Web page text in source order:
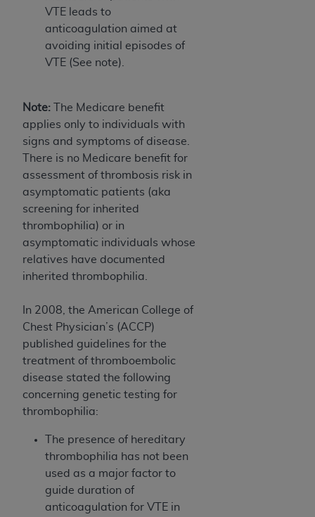
VTE leads to
anticoagulation aimed at
avoiding initial episodes of
VTE (See note).
Note: The Medicare benefit
applies only to individuals with
signs and symptoms of disease.
There is no Medicare benefit for
assessment of thrombosis risk in
asymptomatic patients (aka
screening for inherited
thrombophilia) or in
asymptomatic individuals whose
relatives have documented
inherited thrombophilia.
In 2008, the American College of
Chest Physician’s (ACCP)
published guidelines for the
treatment of thromboembolic
disease stated the following
concerning genetic testing for
thrombophilia:
The presence of hereditary
thrombophilia has not been
used as a major factor to
guide duration of
anticoagulation for VTE in
Association, 155 N. Wacker Drive, Suite 400,
Chicago, Illinois, 60606. Applications are
available at the NUBC website,
https://www.nubc.org/
commercial technical data and/or computer
databases and/or commercial computer
software and/or commercial computer software
documentation, as applicable, which was
developed exclusively at private expense by the
American Hospital Association, 155 N. Wacker
Drive, Suite 400, Chicago, Illinois 60606. U.S.
Government rights to use, modify, reproduce,
release, perform, display, or disclose these
technical data and/or computer data bases
and/or computer software and/or computer
limited rights restrictions of DFARS 252.227-
7015(b)(2) (November 1995) and/or subject to
the restrictions of DFARS 227.7202-1(a) (June
1995) and DFARS 227.7202-3(a) (June 1995),
as applicable for U.S. Department of Defense
procurements and the limited rights restrictions
of FAR 52.227-14 (December 2007) and FAR
any applicable agency FAR Supplements, for
non-Department of Defense Federal
procurements.
AHA DISCLAIMER OF WARRANTIES AND
LIABILITIES. UB-04 Data is provided "as is"